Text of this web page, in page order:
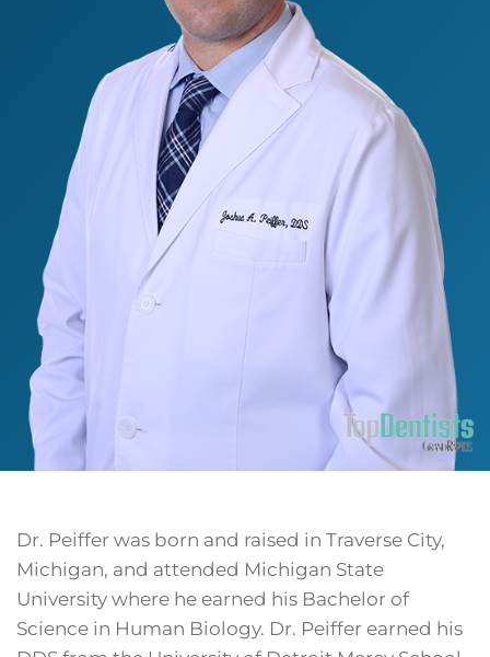
Dr. Peiffer was born and raised in Traverse City,
Michigan, and attended Michigan State
University where he earned his Bachelor of
Science in Human Biology. Dr. Peiffer earned his